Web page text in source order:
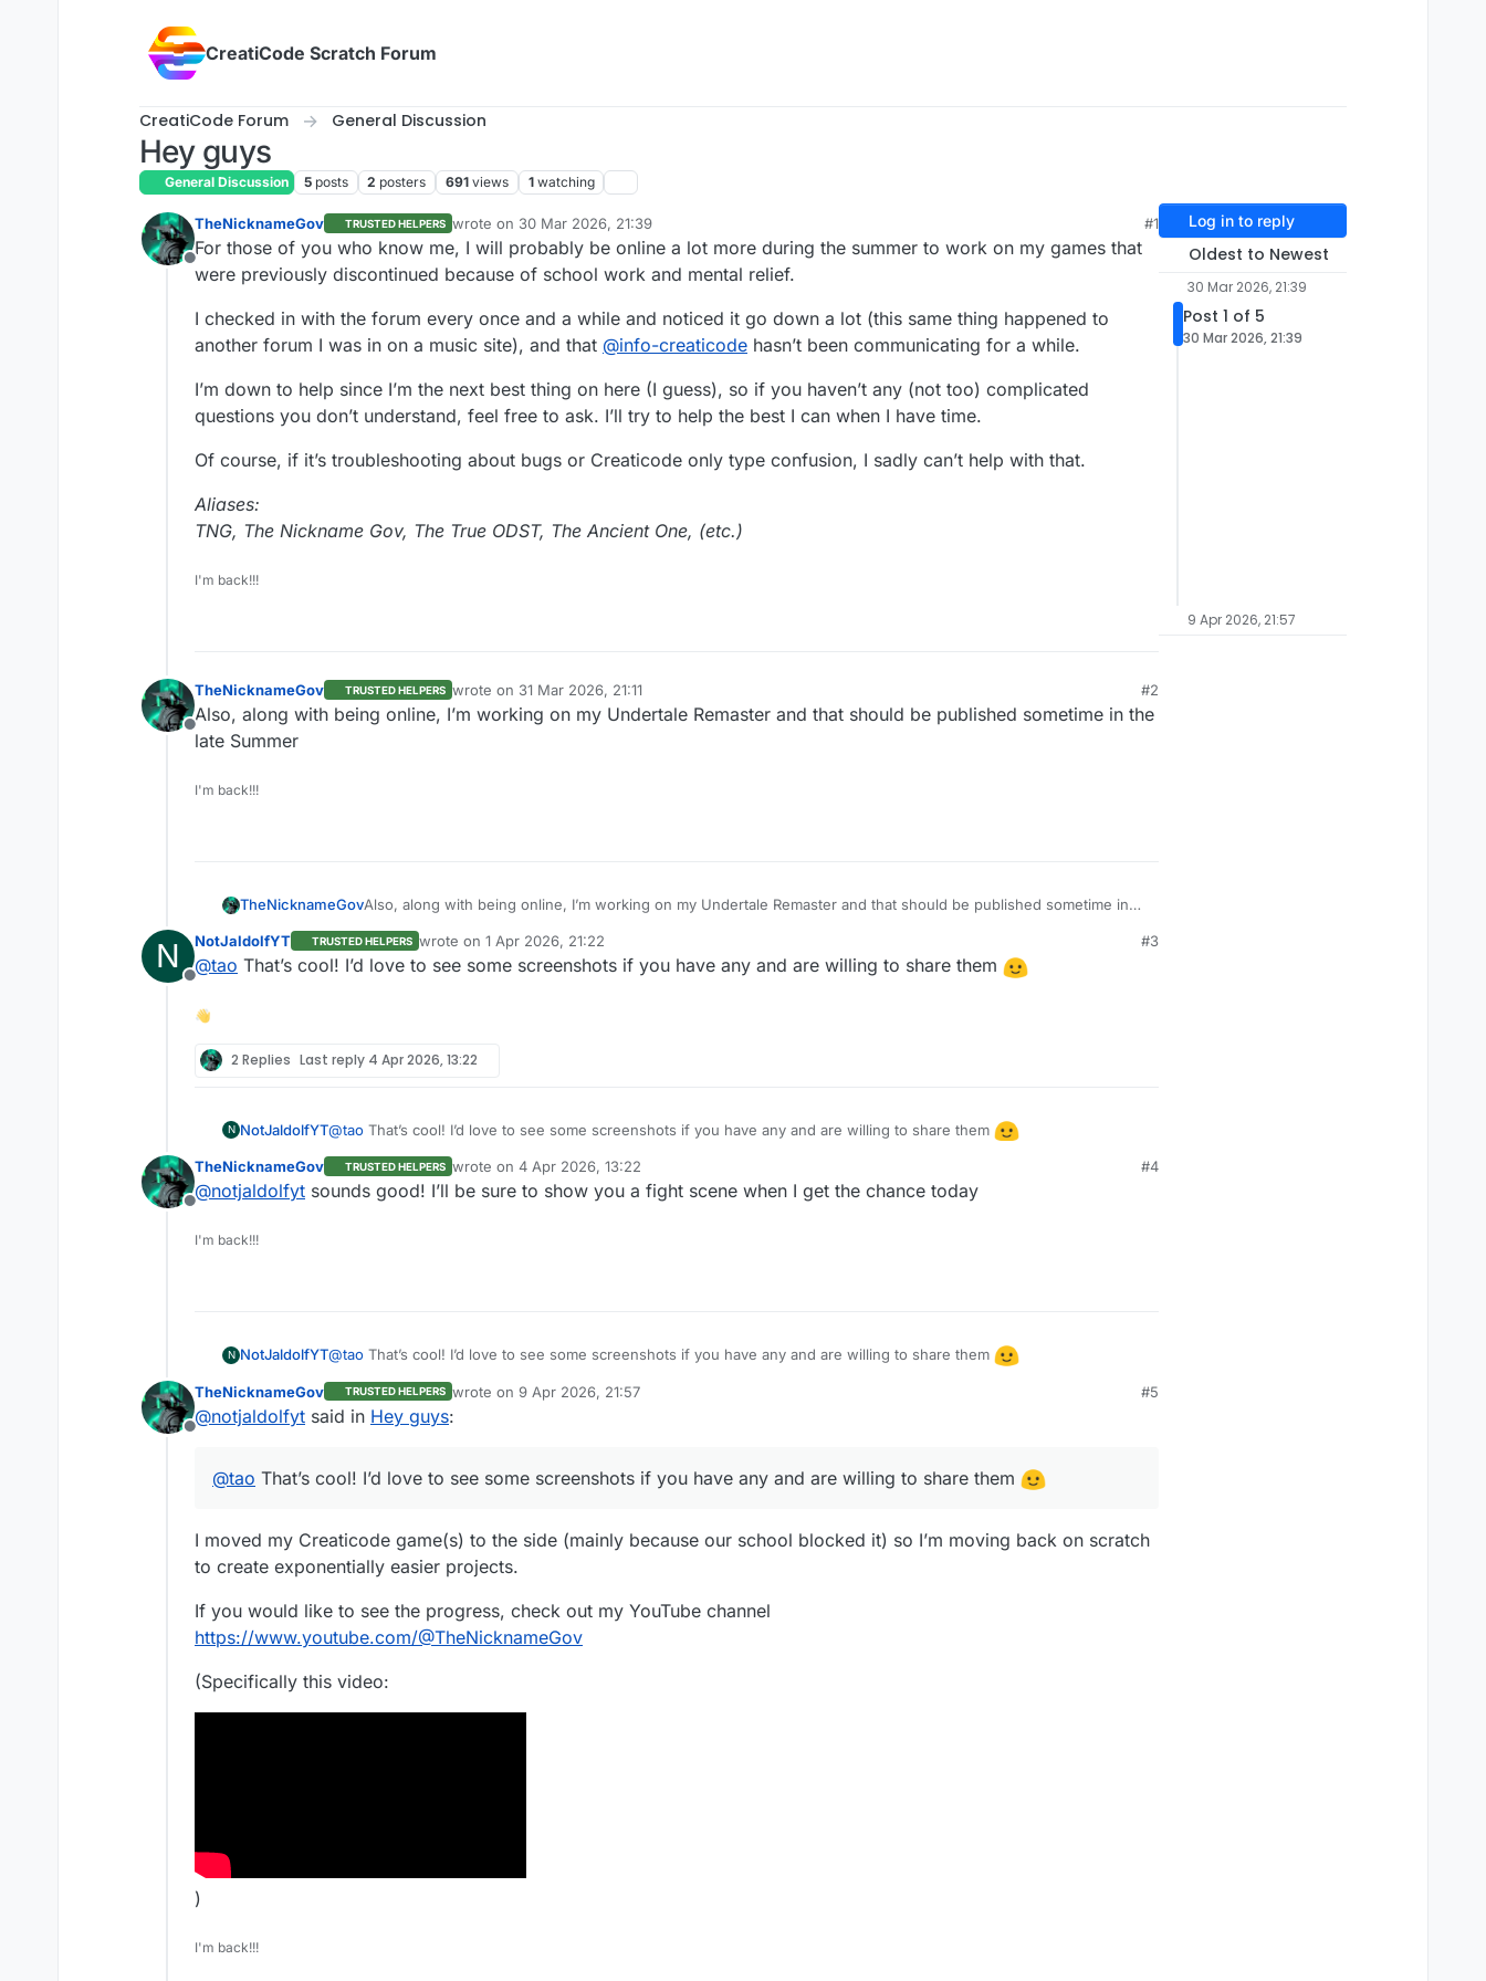
CreatiCode Scratch Forum
CreatiCode Forum General Discussion
Hey guys
General Discussion 5 posts 2 posters 691 views 1 watching
Offline
TheNicknameGov TRUSTED HELPERS wrote on 30 Mar 2026, 21:39
last edited by TNG
#1
For those of you who know me, I will probably be online a lot more during the summer to work on my games that
were previously discontinued because of school work and mental relief.
I checked in with the forum every once and a while and noticed it go down a lot (this same thing happened to
another forum I was in on a music site), and that @info-creaticode hasn’t been communicating for a while.
I’m down to help since I’m the next best thing on here (I guess), so if you haven’t any (not too) complicated
questions you don’t understand, feel free to ask. I’ll try to help the best I can when I have time.
Of course, if it’s troubleshooting about bugs or Creaticode only type confusion, I sadly can’t help with that.
Aliases:
TNG, The Nickname Gov, The True ODST, The Ancient One, (etc.)
I'm back!!!
Offline
TheNicknameGov TRUSTED HELPERS wrote on 31 Mar 2026, 21:11
last edited by
#2
Also, along with being online, I’m working on my Undertale Remaster and that should be published sometime in the
late Summer
I'm back!!!
TheNicknameGovAlso, along with being online, I’m working on my Undertale Remaster and that should be published sometime in
N
Offline
NotJaldolfYT TRUSTED HELPERS wrote on 1 Apr 2026, 21:22
last edited by
#3
@tao That’s cool! I’d love to see some screenshots if you have any and are willing to share them
👋
2 Replies Last reply 4 Apr 2026, 13:22
N NotJaldolfYT@tao That’s cool! I’d love to see some screenshots if you have any and are willing to share them
Offline
TheNicknameGov TRUSTED HELPERS wrote on 4 Apr 2026, 13:22
last edited by
#4
@notjaldolfyt sounds good! I’ll be sure to show you a fight scene when I get the chance today
I'm back!!!
N NotJaldolfYT@tao That’s cool! I’d love to see some screenshots if you have any and are willing to share them
Offline
TheNicknameGov TRUSTED HELPERS wrote on 9 Apr 2026, 21:57
last edited by TNG27 days from now
#5
@notjaldolfyt said in Hey guys:
@tao That’s cool! I’d love to see some screenshots if you have any and are willing to share them
I moved my Creaticode game(s) to the side (mainly because our school blocked it) so I’m moving back on scratch
to create exponentially easier projects.
If you would like to see the progress, check out my YouTube channel
https://www.youtube.com/@TheNicknameGov
(Specifically this video:
)
I'm back!!!
Log in to reply
Oldest to Newest
30 Mar 2026, 21:39
Post 1 of 5
30 Mar 2026, 21:39
9 Apr 2026, 21:57